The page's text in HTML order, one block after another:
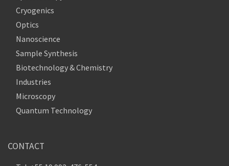
Cryogenics
Optics
Nanoscience
Sample Synthesis
Biotechnology & Chemistry
Industries
Microscopy
Quantum Technology
CONTACT